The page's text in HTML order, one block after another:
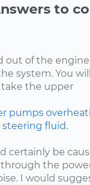
to
out of the
system. You will
the upper
pumps
fluid.
certainly be
through the
I would